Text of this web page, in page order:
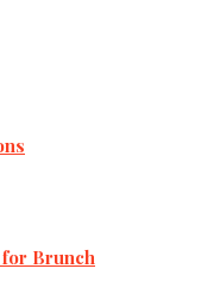
Brunch